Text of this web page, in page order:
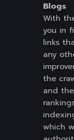
Blogs
With
you in
links
any
the
and
which